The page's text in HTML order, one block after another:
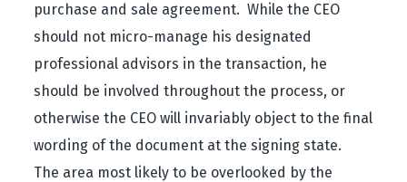
purchase and sale agreement. While the CEO
should not micro-manage his designated
professional advisors in the transaction, he
should be involved throughout the process, or
otherwise the CEO will invariably object to the final
wording of the document at the signing state.
The area most likely to be overlooked by the